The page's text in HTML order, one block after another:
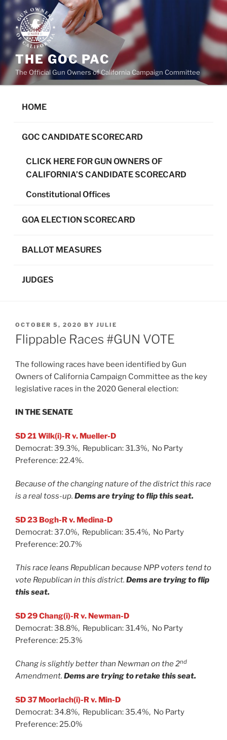
Skip
to
content
THE GOC PAC
The Official Gun Owners of California Campaign Committee
HOME
GOC CANDIDATE SCORECARD
CLICK HERE FOR GUN OWNERS OF
CALIFORNIA’S CANDIDATE SCORECARD
Constitutional Offices
GOA ELECTION SCORECARD
BALLOT MEASURES
JUDGES
POSTED
ON
OCTOBER 5, 2020 BY JULIE
Flippable Races #GUN VOTE
The following races have been identified by Gun
Owners of California Campaign Committee as the key
legislative races in the 2020 General election:
IN THE SENATE
SD 21 Wilk(i)-R v. Mueller-D
Democrat: 39.3%, Republican: 31.3%, No Party
Preference: 22.4%.
Because of the changing nature of the district this race
is a real toss-up. Dems are trying to flip this seat.
SD 23 Bogh-R v. Medina-D
Democrat: 37.0%, Republican: 35.4%, No Party
Preference: 20.7%
This race leans Republican because NPP voters tend to
vote Republican in this district. Dems are trying to flip
this seat.
SD 29 Chang(i)-R v. Newman-D
Democrat: 38.8%, Republican: 31.4%, No Party
Preference: 25.3%
Chang is slightly better than Newman on the 2nd
Amendment. Dems are trying to retake this seat.
SD 37 Moorlach(i)-R v. Min-D
Democrat: 34.8%, Republican: 35.4%, No Party
Preference: 25.0%